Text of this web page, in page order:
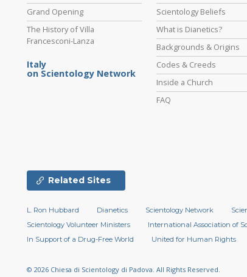
Grand Opening
The History of Villa
Francesconi-Lanza
Italy
on Scientology Network
Scientology Beliefs
What is Dianetics?
Backgrounds & Origins
Codes & Creeds
Inside a Church
FAQ
Related Sites
L. Ron Hubbard Dianetics Scientology Network
Scientology Volunteer Ministers
International Association of
In Support of a Drug-Free World
United for Human Rights
© 2026 Chiesa di Scientology di Padova. All Rights Reserved.